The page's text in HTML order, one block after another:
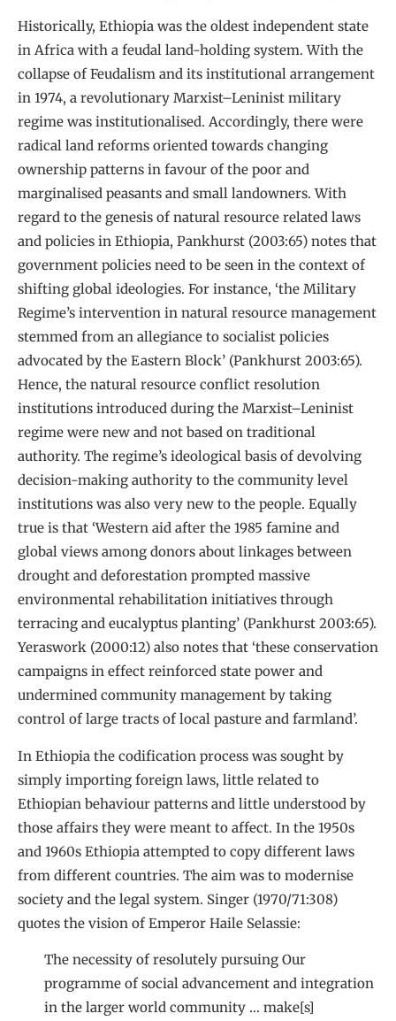
Historically, Ethiopia was the oldest independent state
in Africa with a feudal land-holding system. With the
collapse of Feudalism and its institutional arrangement
in 1974, a revolutionary Marxist–Leninist military
regime was institutionalised. Accordingly, there were
radical land reforms oriented towards changing
ownership patterns in favour of the poor and
marginalised peasants and small landowners. With
regard to the genesis of natural resource related laws
and policies in Ethiopia, Pankhurst (2003:65) notes that
government policies need to be seen in the context of
shifting global ideologies. For instance, ‘the Military
Regime’s intervention in natural resource management
stemmed from an allegiance to socialist policies
advocated by the Eastern Block’ (Pankhurst 2003:65).
Hence, the natural resource conflict resolution
institutions introduced during the Marxist–Leninist
regime were new and not based on traditional
authority. The regime’s ideological basis of devolving
decision-making authority to the community level
institutions was also very new to the people. Equally
true is that ‘Western aid after the 1985 famine and
global views among donors about linkages between
drought and deforestation prompted massive
environmental rehabilitation initiatives through
terracing and eucalyptus planting’ (Pankhurst 2003:65).
Yeraswork (2000:12) also notes that ‘these conservation
campaigns in effect reinforced state power and
undermined community management by taking
control of large tracts of local pasture and farmland’.
In Ethiopia the codification process was sought by
simply importing foreign laws, little related to
Ethiopian behaviour patterns and little understood by
those affairs they were meant to affect. In the 1950s
and 1960s Ethiopia attempted to copy different laws
from different countries. The aim was to modernise
society and the legal system. Singer (1970/71:308)
quotes the vision of Emperor Haile Selassie:
The necessity of resolutely pursuing Our
programme of social advancement and integration
in the larger world community … make[s]